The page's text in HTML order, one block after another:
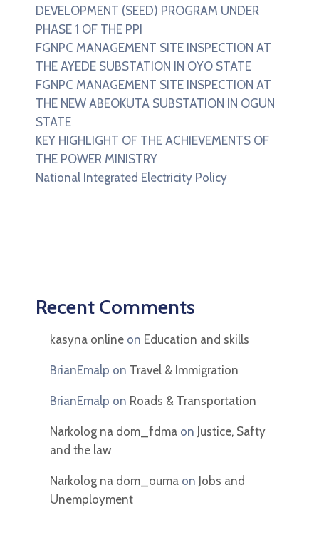
DEVELOPMENT (SEED) PROGRAM UNDER
PHASE 1 OF THE PPI
FGNPC MANAGEMENT SITE INSPECTION AT
THE AYEDE SUBSTATION IN OYO STATE
FGNPC MANAGEMENT SITE INSPECTION AT
THE NEW ABEOKUTA SUBSTATION IN OGUN
STATE
KEY HIGHLIGHT OF THE ACHIEVEMENTS OF
THE POWER MINISTRY
National Integrated Electricity Policy
Recent Comments
kasyna online on Education and skills
BrianEmalp on Travel & Immigration
BrianEmalp on Roads & Transportation
Narkolog na dom_fdma on Justice, Safty
and the law
Narkolog na dom_ouma on Jobs and
Unemployment